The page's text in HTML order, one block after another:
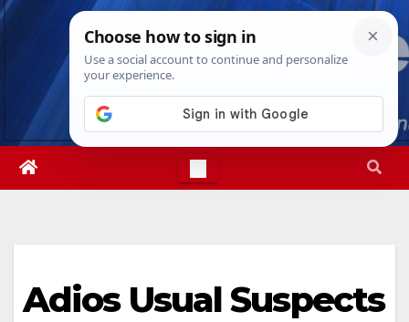
Skip
Sun. Aug 9th, 202610:55:58 AM
Adios Usual Suspects